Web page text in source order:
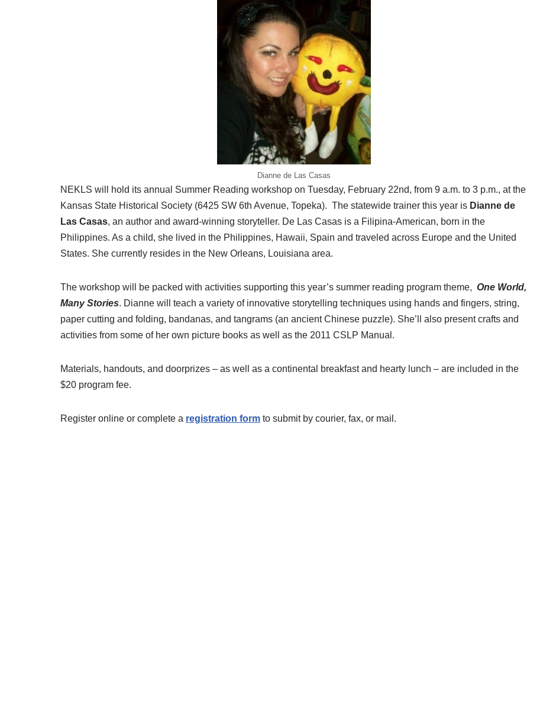
Dianne de Las Casas
NEKLS will hold its annual Summer Reading workshop on Tuesday, February 22nd, from 9 a.m. to 3 p.m., at the
Kansas State Historical Society (6425 SW 6th Avenue, Topeka). The statewide trainer this year is Dianne de
Las Casas, an author and award-winning storyteller. De Las Casas is a Filipina-American, born in the
Philippines. As a child, she lived in the Philippines, Hawaii, Spain and traveled across Europe and the United
States. She currently resides in the New Orleans, Louisiana area.
The workshop will be packed with activities supporting this year’s summer reading program theme, One World,
Many Stories. Dianne will teach a variety of innovative storytelling techniques using hands and fingers, string,
paper cutting and folding, bandanas, and tangrams (an ancient Chinese puzzle). She’ll also present crafts and
activities from some of her own picture books as well as the 2011 CSLP Manual.
Materials, handouts, and doorprizes – as well as a continental breakfast and hearty lunch – are included in the
$20 program fee.
Register online or complete a registration form to submit by courier, fax, or mail.